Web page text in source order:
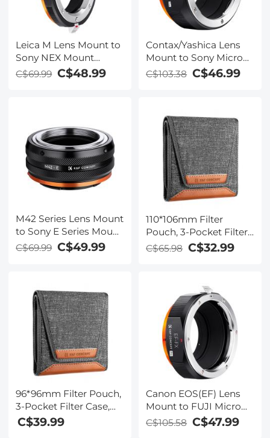
Leica M Lens Mount to
Sony NEX Mount
Camera Body Adapter,
C$69.99 C$48.99
Contax/Yashica Lens
Mount to Sony Micro
SLR Camera Body
C$103.38 C$46.99
M42 Series Lens Mount
to Sony E Series Mount
Camera Body Adapter,
C$69.99 C$49.99
110*106mm Filter
Pouch, 3-Pocket Filter
Case, Maximum Size to
C$65.98 C$32.99
96*96mm Filter Pouch,
3-Pocket Filter Case,
Maximum Size to Fit
C$39.99
Canon EOS(EF) Lens
Mount to FUJI Micro
SLR Mount Camera
Body Adapter,
C$105.58 C$47.99